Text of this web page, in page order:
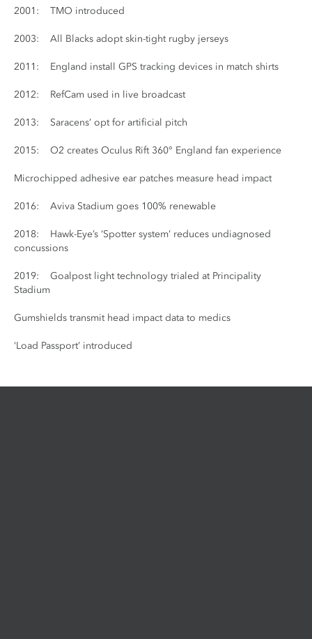
2001: TMO introduced
2003: All Blacks adopt skin-tight rugby jerseys
2011: England install GPS tracking devices in match shirts
2012: RefCam used in live broadcast
2013: Saracens’ opt for artificial pitch
2015: O2 creates Oculus Rift 360° England fan experience
Microchipped adhesive ear patches measure head impact
2016: Aviva Stadium goes 100% renewable
2018: Hawk-Eye’s ‘Spotter system’ reduces undiagnosed
concussions
2019: Goalpost light technology trialed at Principality
Stadium
Gumshields transmit head impact data to medics
‘Load Passport’ introduced